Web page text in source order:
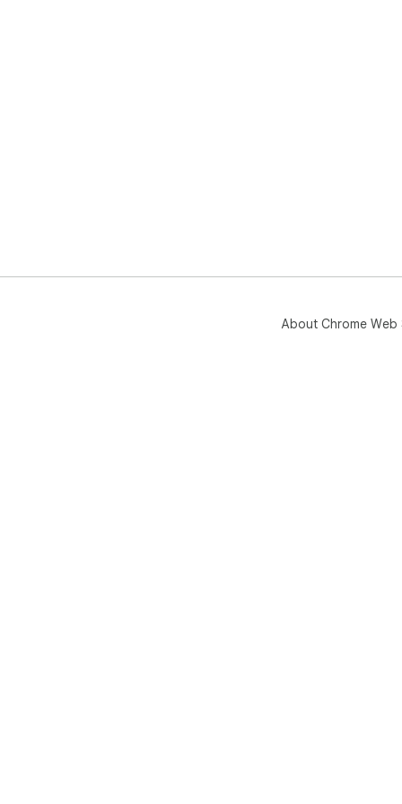
About Chrome Web